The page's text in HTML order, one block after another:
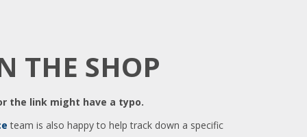
THE SHOP
the link might have a typo.
team is also happy to help track down a specific